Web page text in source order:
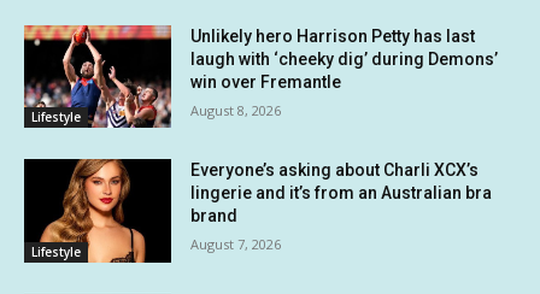
Lifestyle
Unlikely hero Harrison Petty has last
laugh with ‘cheeky dig’ during Demons’
win over Fremantle
August 8, 2026
Lifestyle
Everyone’s asking about Charli XCX’s
lingerie and it’s from an Australian bra
brand
August 7, 2026